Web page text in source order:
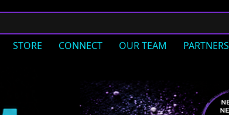
STORE CONNECT OUR TEAM PARTNERS